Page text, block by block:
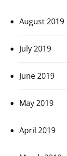
August 2019
July 2019
June 2019
May 2019
April 2019